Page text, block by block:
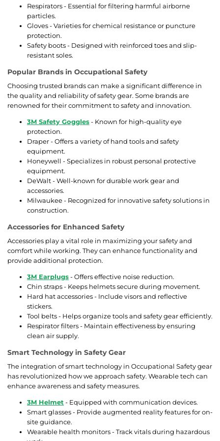
Respirators - Essential for filtering harmful airborne
particles.
Gloves - Varieties for chemical resistance or puncture
protection.
Safety boots - Designed with reinforced toes and slip-
resistant soles.
Popular Brands in Occupational Safety
Choosing trusted brands can make a significant difference in
the quality and reliability of safety gear. Some brands are
renowned for their commitment to safety and innovation.
3M Safety Goggles- Known for high-quality eye
protection.
Draper - Offers a variety of hand tools and safety
equipment.
Honeywell - Specializes in robust personal protective
equipment.
DeWalt - Well-known for durable work gear and
accessories.
Milwaukee - Recognized for innovative safety solutions in
construction.
Accessories for Enhanced Safety
Accessories play a vital role in maximizing your safety and
comfort while working. They can enhance functionality and
provide additional protection.
3M Earplugs- Offers effective noise reduction.
Chin straps - Keeps helmets secure during movement.
Hard hat accessories - Include visors and reflective
stickers.
Tool belts - Helps organize tools and safety gear efficiently.
Respirator filters - Maintain effectiveness by ensuring
clean air supply.
Smart Technology in Safety Gear
The integration of smart technology in Occupational Safety gear
has revolutionized how we approach safety. Wearable tech can
enhance awareness and safety measures.
3M Helmet - Equipped with communication devices.
Smart glasses - Provide augmented reality features for on-
site guidance.
Wearable health monitors - Track vitals during hazardous